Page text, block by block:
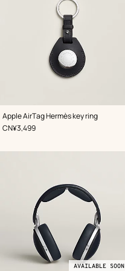
Apple AirTag Hermès key ring
,Color:
Blue
,Price
CN¥3,499
AVAILABLE SOON